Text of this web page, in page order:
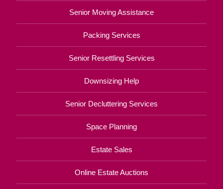
Senior Moving Assistance
Packing Services
Senior Resettling Services
Downsizing Help
Senior Decluttering Services
Space Planning
Estate Sales
Online Estate Auctions